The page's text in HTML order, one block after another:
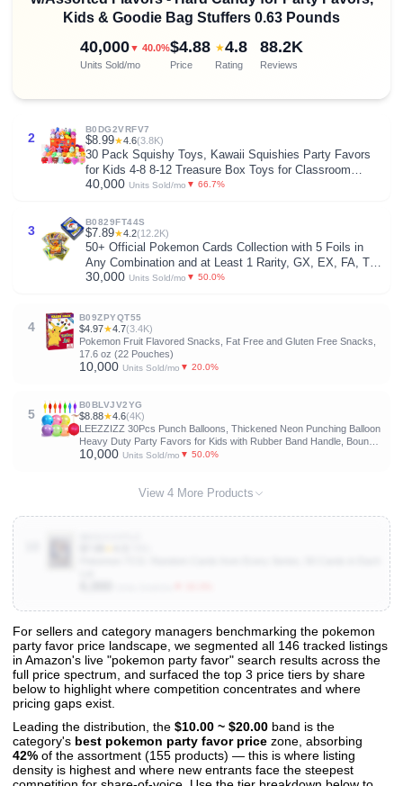
Kids & Goodie Bag Stuffers 0.63 Pounds
40,000▼ 40.0%
Units Sold/mo
$4.88
Price
★4.8
Rating
88.2K
Reviews
2
B0DG2VRFV7
$8.99★4.6(3.8K)
30 Pack Squishy Toys, Kawaii Squishies Party Favors
for Kids 4-8 8-12 Treasure Box Toys for Classroom
Birthday Xmas Gifts Goodie Bag Mini Animals Mochi
40,000 Units Sold/mo ▼ 66.7%
3
B0829FT44S
$7.89★4.2(12.2K)
50+ Official Pokemon Cards Collection with 5 Foils in
Any Combination and at Least 1 Rarity, GX, EX, FA, Tag
Team, Or Secret Rare
30,000 Units Sold/mo ▼ 50.0%
4
B09ZPYQT55
$4.97★4.7(3.4K)
Pokemon Fruit Flavored Snacks, Fat Free and Gluten Free Snacks,
17.6 oz (22 Pouches)
10,000 Units Sold/mo ▼ 20.0%
5
B0BLVJV2YG
$8.88★4.6(4K)
LEEZZIZZ 30Pcs Punch Balloons, Thickened Neon Punching Balloon
Heavy Duty Party Favors for Kids with Rubber Band Handle, Bouncy
Balls for Birthday Weddings Goodie Bag Stuffer Supply
10,000 Units Sold/mo ▼ 50.0%
View 4 More Products
View All 146 Products & Deep Insights
Get full access to sales data, trends, and market analysis
For sellers and category managers benchmarking the pokemon
party favor price landscape, we segmented all 146 tracked listings
in Amazon's live "pokemon party favor" search results across the
full price spectrum, and surfaced the top 3 price tiers by share
below to highlight where competition concentrates and where
pricing gaps exist.
Leading the distribution, the $10.00 ~ $20.00 band is the
category's best pokemon party favor price zone, absorbing
42% of the assortment (155 products) — this is where listing
density is highest and where new entrants face the steepest